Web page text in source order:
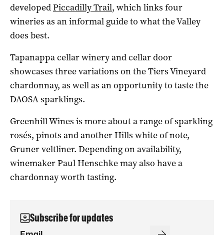
developedPiccadilly Trail, which links four
wineries as an informal guide to what the Valley
does best.
Tapanappa cellar winery and cellar door
showcases three variations on the Tiers Vineyard
chardonnay, as well as an opportunity to taste the
DAOSA sparklings.
Greenhill Wines is more about a range of sparkling
rosés, pinots and another Hills white of note,
Gruner veltliner. Depending on availability,
winemaker Paul Henschke may also have a
chardonnay worth tasting.
Subscribe for updates